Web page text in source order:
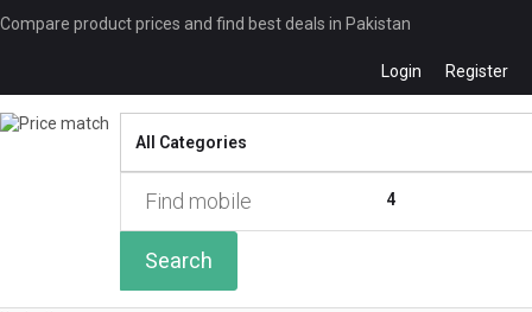
Compare product prices and find best deals in Pakistan
Login Register
Search
4